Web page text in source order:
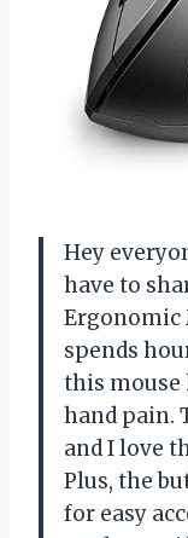
Hey
have to
Ergonomic
spends
this mouse
hand pain.
and I love
Plus, the
for easy